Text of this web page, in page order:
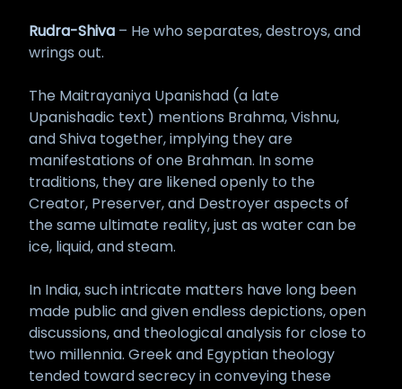
Rudra-Shiva – He who separates, destroys, and
wrings out.
The Maitrayaniya Upanishad (a late
Upanishadic text) mentions Brahma, Vishnu,
and Shiva together, implying they are
manifestations of one Brahman. In some
traditions, they are likened openly to the
Creator, Preserver, and Destroyer aspects of
the same ultimate reality, just as water can be
ice, liquid, and steam.
In India, such intricate matters have long been
made public and given endless depictions, open
discussions, and theological analysis for close to
two millennia. Greek and Egyptian theology
tended toward secrecy in conveying these